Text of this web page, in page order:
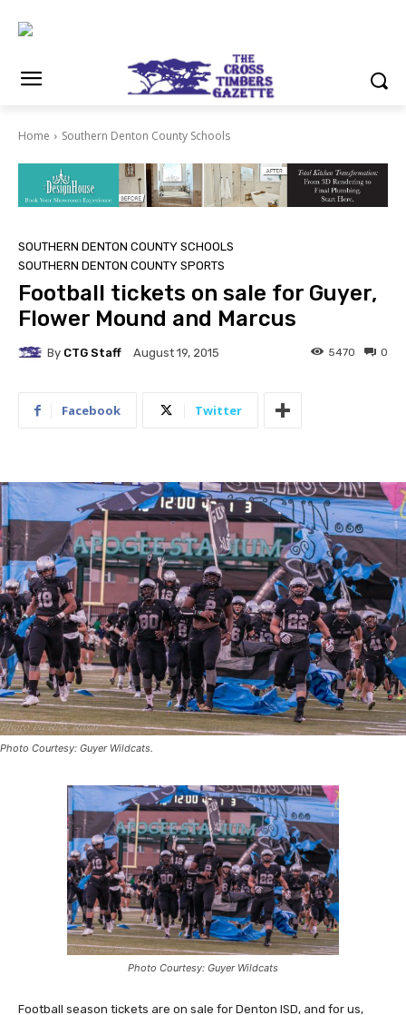
Home Southern Denton County Schools
SOUTHERN DENTON COUNTY SCHOOLS
SOUTHERN DENTON COUNTY SPORTS
Football tickets on sale for Guyer,
Flower Mound and Marcus
By CTG Staff August 19, 2015 0
5470
Facebook Twitter
Photo Courtesy: Guyer Wildcats.
Photo Courtesy: Guyer Wildcats
Football season tickets are on sale for Denton ISD, and for us,